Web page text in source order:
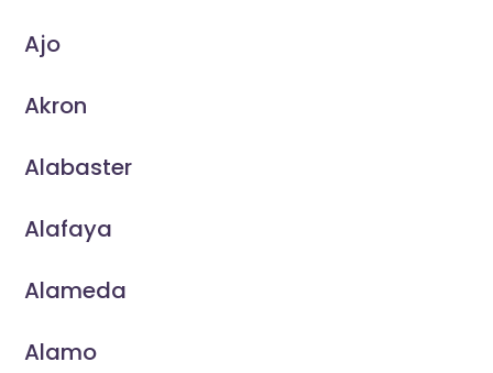
Ajo
Akron
Alabaster
Alafaya
Alameda
Alamo